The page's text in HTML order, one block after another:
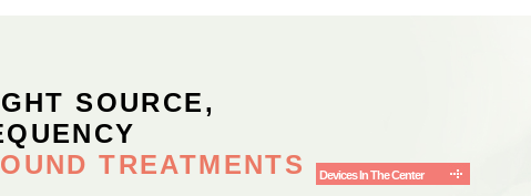
SOURCE,
TREATMENTS
Devices In The Center